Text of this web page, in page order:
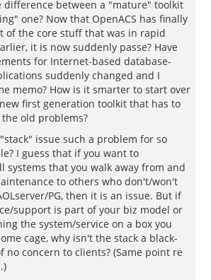
difference between a "mature" toolkit
one? Now that OpenACS has finally
of the core stuff that was in rapid
it is now suddenly passe? Have
for Internet-based database-
suddenly changed and I
memo? How is it smarter to start over
first generation toolkit that has to
old problems?
issue such a problem for so
I guess that if you want to
systems that you walk away from and
to others who don't/won't
PG, then it is an issue. But if
support is part of your biz model or
the system/service on a box you
cage, why isn't the stack a black-
no concern to clients? (Same point re